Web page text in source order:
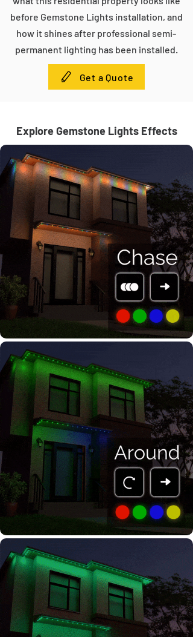
before Gemstone Lights installation, and
how it shines after professional semi-
permanent lighting has been installed.
Get a Quote
Explore Gemstone Lights Effects